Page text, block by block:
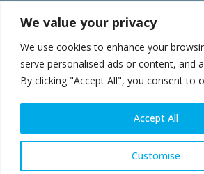
We value your privacy
We use cookies to enhance your
serve personalised ads or content, and
By clicking "Accept All", you consent to
Customise
Accept All
T: +32 2 702 89 00 – E: steel@worldsteel.org
Beijing office
Room 3F, 3rd floor, Building 1, Air China
40 Xiaoyun Road, Chaoyang, Beijing,
E:china@worldsteel.org
© 2026 worldsteel|Terms of use|
constructsteel.org|